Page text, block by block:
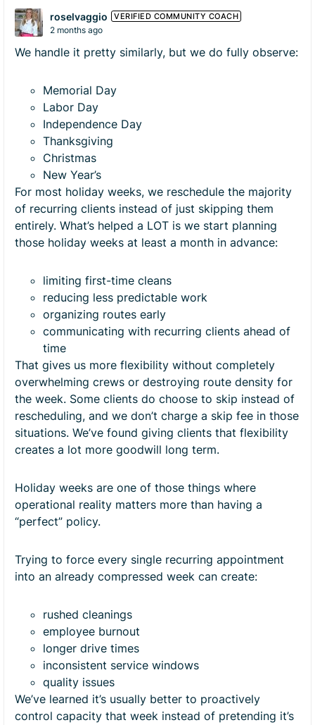
roselvaggio VERIFIED COMMUNITY COACH
2 months ago
We handle it pretty similarly, but we do fully observe:
Memorial Day
Labor Day
Independence Day
Thanksgiving
Christmas
New Year’s
For most holiday weeks, we reschedule the majority
of recurring clients instead of just skipping them
entirely. What’s helped a LOT is we start planning
those holiday weeks at least a month in advance:
limiting first-time cleans
reducing less predictable work
organizing routes early
communicating with recurring clients ahead of
time
That gives us more flexibility without completely
overwhelming crews or destroying route density for
the week. Some clients do choose to skip instead of
rescheduling, and we don’t charge a skip fee in those
situations. We’ve found giving clients that flexibility
creates a lot more goodwill long term.
Holiday weeks are one of those things where
operational reality matters more than having a
“perfect” policy.
Trying to force every single recurring appointment
into an already compressed week can create:
rushed cleanings
employee burnout
longer drive times
inconsistent service windows
quality issues
We’ve learned it’s usually better to proactively
control capacity that week instead of pretending it’s